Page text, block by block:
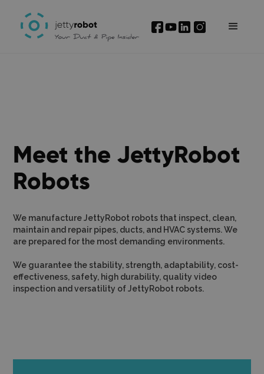
Meet the JettyRobot
Robots
We manufacture JettyRobot robots that inspect, clean,
maintain and repair pipes, ducts, and HVAC systems. We
are prepared for the most demanding environments.
We guarantee the stability, strength, adaptability, cost-
effectiveness, safety, high durability, quality video
inspection and versatility of JettyRobot robots.